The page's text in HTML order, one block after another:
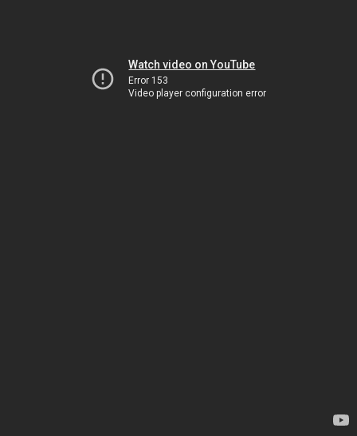
Watch video on YouTube
Error 153
Video player configuration error